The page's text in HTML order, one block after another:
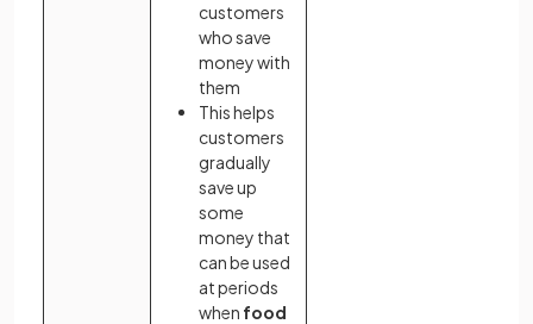
customers
who save
money with
them
This helps
customers
gradually
save up
some
money that
can be used
at periods
when food